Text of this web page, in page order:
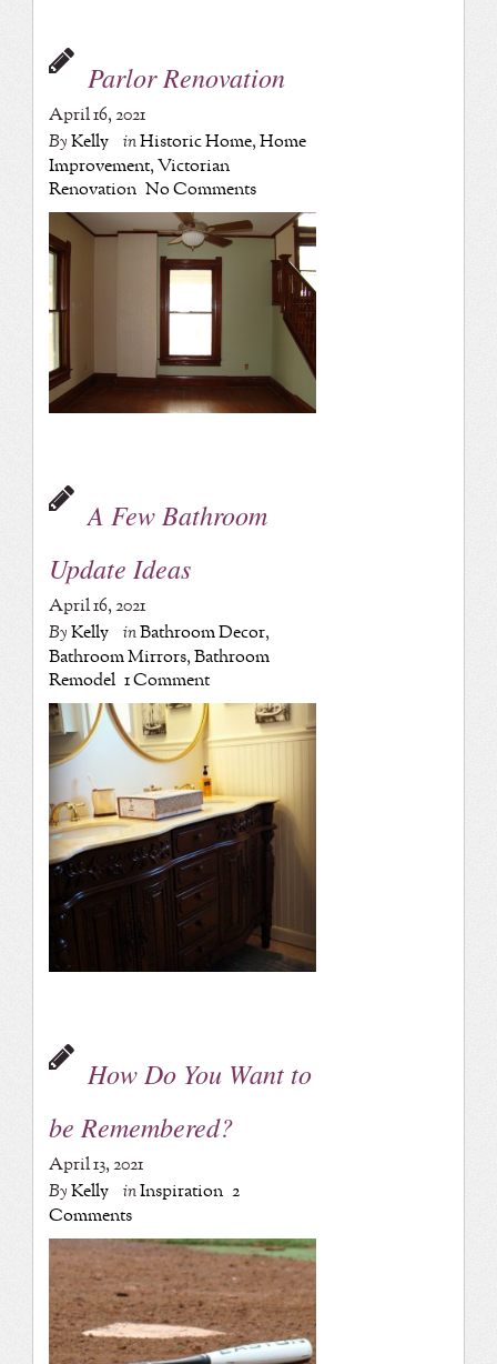
Parlor Renovation
April 16, 2021
ByKelly inHistoric Home,Home
Improvement,Victorian
Renovation No Comments
A Few Bathroom
Update Ideas
April 16, 2021
ByKelly inBathroom Decor,
Bathroom Mirrors,Bathroom
Remodel 1 Comment
How Do You Want to
be Remembered?
April 13, 2021
ByKelly inInspiration 2
Comments